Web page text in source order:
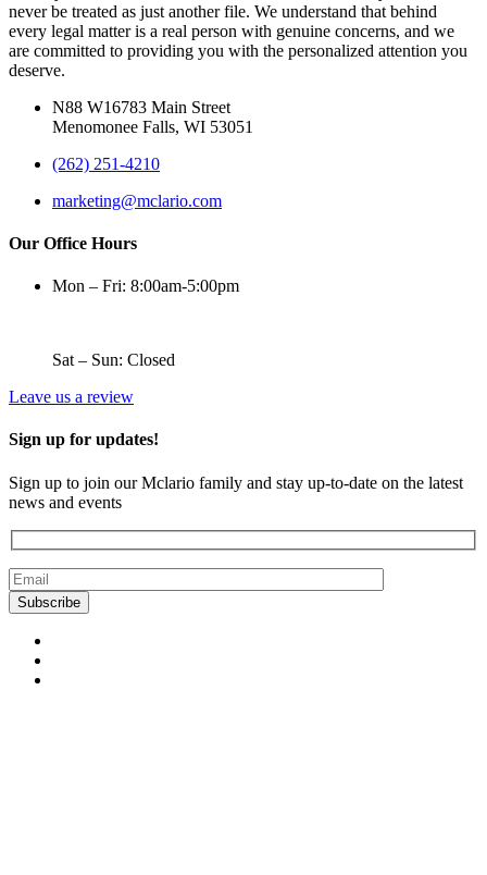
never be treated as just another file. We understand that behind
every legal matter is a real person with genuine concerns, and we
are committed to providing you with the personalized attention you
deserve.
N88 W16783 Main Street
Menomonee Falls, WI 53051
(262) 251-4210
marketing@mclario.com
Our Office Hours
Mon – Fri: 8:00am-5:00pm
Sat – Sun: Closed
Leave us a review
Sign up for updates!
Sign up to join our Mclario family and stay up-to-date on the latest
news and events